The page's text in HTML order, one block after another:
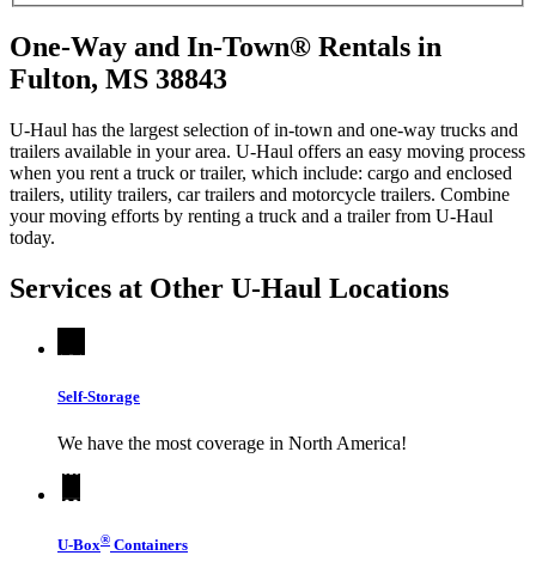
One-Way and In-Town® Rentals in
Fulton, MS 38843
U-Haul has the largest selection of in-town and one-way trucks and
trailers available in your area. U-Haul offers an easy moving process
when you rent a truck or trailer, which include: cargo and enclosed
trailers, utility trailers, car trailers and motorcycle trailers. Combine
your moving efforts by renting a truck and a trailer from U-Haul
today.
Services at Other U-Haul Locations
Self-Storage
We have the most coverage in North America!
U-Box® Containers